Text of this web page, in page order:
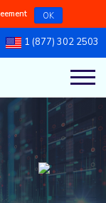
OK
1 (877) 302 2503